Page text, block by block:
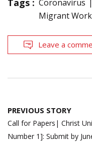
Tags : Coronavirus
Migrant
Leave a
Post
navigation
PREVIOUS STORY
Call for Papers| Christ
Number 1]: Submit by